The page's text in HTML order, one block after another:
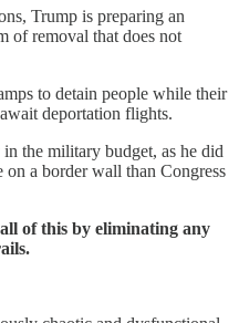
Trump is preparing an
of removal that does not
to detain people while their
deportation flights.
the military budget, as he did
a border wall than Congress
of this by eliminating any